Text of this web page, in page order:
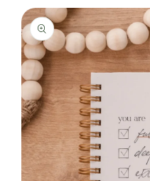
Skip to
product
information